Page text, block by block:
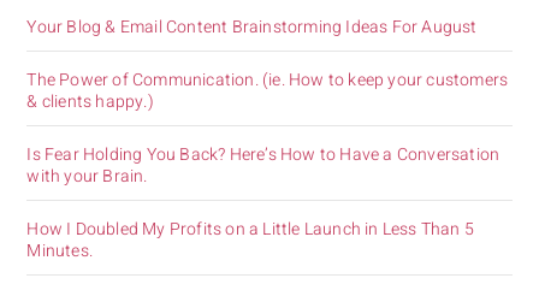
Your Blog & Email Content Brainstorming Ideas For August
The Power of Communication. (ie. How to keep your customers
& clients happy.)
Is Fear Holding You Back? Here’s How to Have a Conversation
with your Brain.
How I Doubled My Profits on a Little Launch in Less Than 5
Minutes.